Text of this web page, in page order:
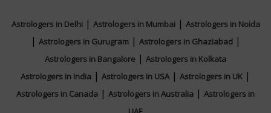
Astrologers in Delhi| Astrologers in Mumbai| Astrologers in Noida
| Astrologers in Gurugram| Astrologers in Ghaziabad|
Astrologers in Bangalore | Astrologers in Kolkata
Astrologers in India | Astrologers in USA| Astrologers in UK |
Astrologers in Canada | Astrologers in Australia | Astrologers in